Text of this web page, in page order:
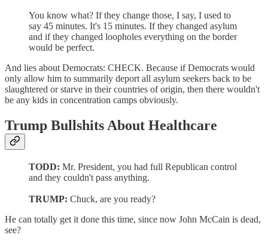
You know what? If they change those, I say, I used to
say 45 minutes. It's 15 minutes. If they changed asylum
and if they changed loopholes everything on the border
would be perfect.
And lies about Democrats: CHECK. Because if Democrats would
only allow him to summarily deport all asylum seekers back to be
slaughtered or starve in their countries of origin, then there wouldn't
be any kids in concentration camps obviously.
Trump Bullshits About Healthcare
TODD: Mr. President, you had full Republican control
and they couldn't pass anything.
TRUMP: Chuck, are you ready?
He can totally get it done this time, since now John McCain is dead,
see?